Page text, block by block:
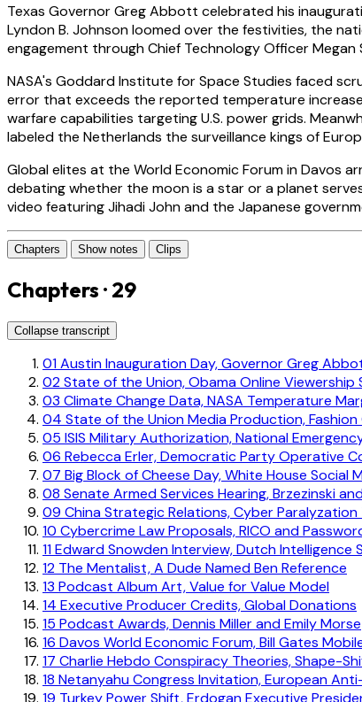
Texas Governor Greg Abbott celebrated his
Lyndon B. Johnson loomed over the festivities, the
engagement through Chief Technology Officer
NASA's Goddard Institute for Space Studies faced
error that exceeds the reported temperature
warfare capabilities targeting U.S. power grids.
labeled the Netherlands the surveillance kings of
Global elites at the World Economic Forum in Davos
debating whether the moon is a star or a planet
video featuring Jihadi John and the Japanese
Chapters Show notes Clips
Chapters · 29
Collapse transcript
01Austin Inauguration Day, Governor Greg
02State of the Union, Obama Online Viewership
03 Climate Change Data, NASA Temperature
04 State of the Union Media Production,
05 ISIS Military Authorization, National
06 Rebecca Erler, Democratic Party Operative
07 Big Block of Cheese Day, White House Social
08 Senate Armed Services Hearing, Brzezinski
09 China Strategic Relations, Cyber
10 Cybercrime Law Proposals, RICO and
11Edward Snowden Interview, Dutch Intelligence
12 The Mentalist, A Dude Named Ben Reference
13 Podcast Album Art, Value for Value Model
14 Executive Producer Credits, Global Donations
15 Podcast Awards, Dennis Miller and Emily Morse
16 Davos World Economic Forum, Bill Gates
17 Charlie Hebdo Conspiracy Theories, Shape-
18 Netanyahu Congress Invitation, European
19 Turkey Power Shift, Erdogan Executive